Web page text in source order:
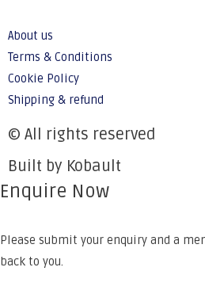
About us
Terms & Conditions
Cookie Policy
Shipping & refund
© All rights reserved
Built by Kobault
Enquire Now
Please submit your enquiry and a
back to you.